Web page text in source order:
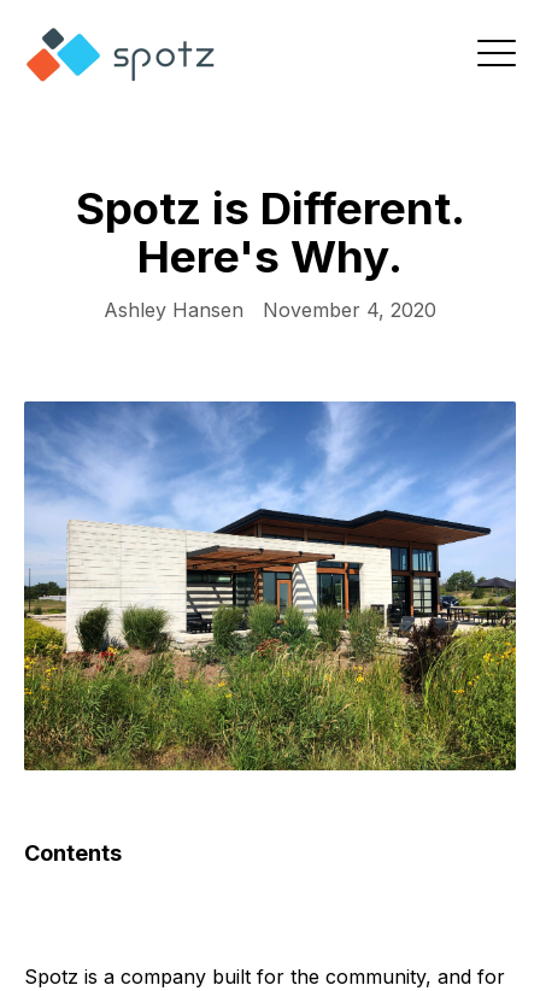
Spotz is Different.
Here's Why.
Ashley Hansen November 4, 2020
Contents
Spotz is a company built for the community, and for